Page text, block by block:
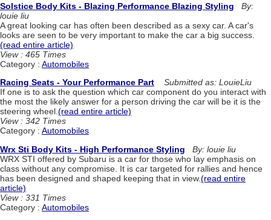
Solstice Body Kits - Blazing Performance Blazing Styling
By:
louie liu
A great looking car has often been described as a sexy car. A car's
looks are seen to be very important to make the car a big success.
(read entire article)
View : 465 Times
Category : Automobiles
Racing Seats - Your Performance Part
Submitted as: LouieLiu
If one is to ask the question which car component do you interact with
the most the likely answer for a person driving the car will be it is the
steering wheel.(read entire article)
View : 342 Times
Category : Automobiles
Wrx Sti Body Kits - High Performance Styling
By: louie liu
WRX STI offered by Subaru is a car for those who lay emphasis on
class without any compromise. It is car targeted for rallies and hence
has been designed and shaped keeping that in view.(read entire
article)
View : 331 Times
Category : Automobiles